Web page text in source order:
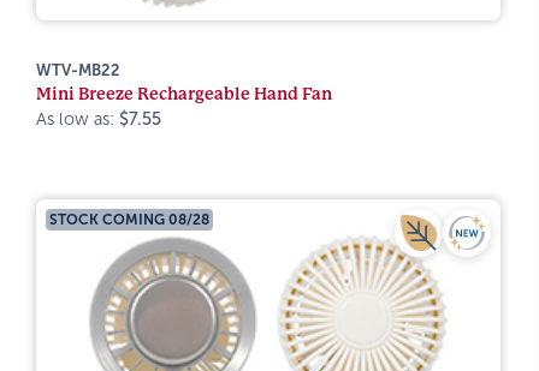
WTV-MB22
Mini Breeze Rechargeable Hand Fan
As low as: $7.55
STOCK COMING 08/28